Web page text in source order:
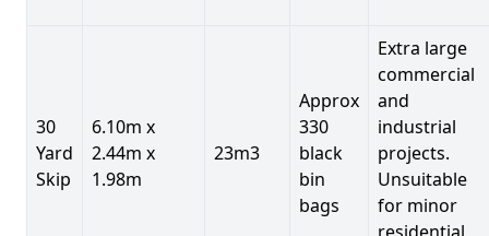
30
Yard
Skip
6.10m x
2.44m x
1.98m
23m3
Approx
330
black
bin
bags
Extra large
commercial
and
industrial
projects.
Unsuitable
for minor